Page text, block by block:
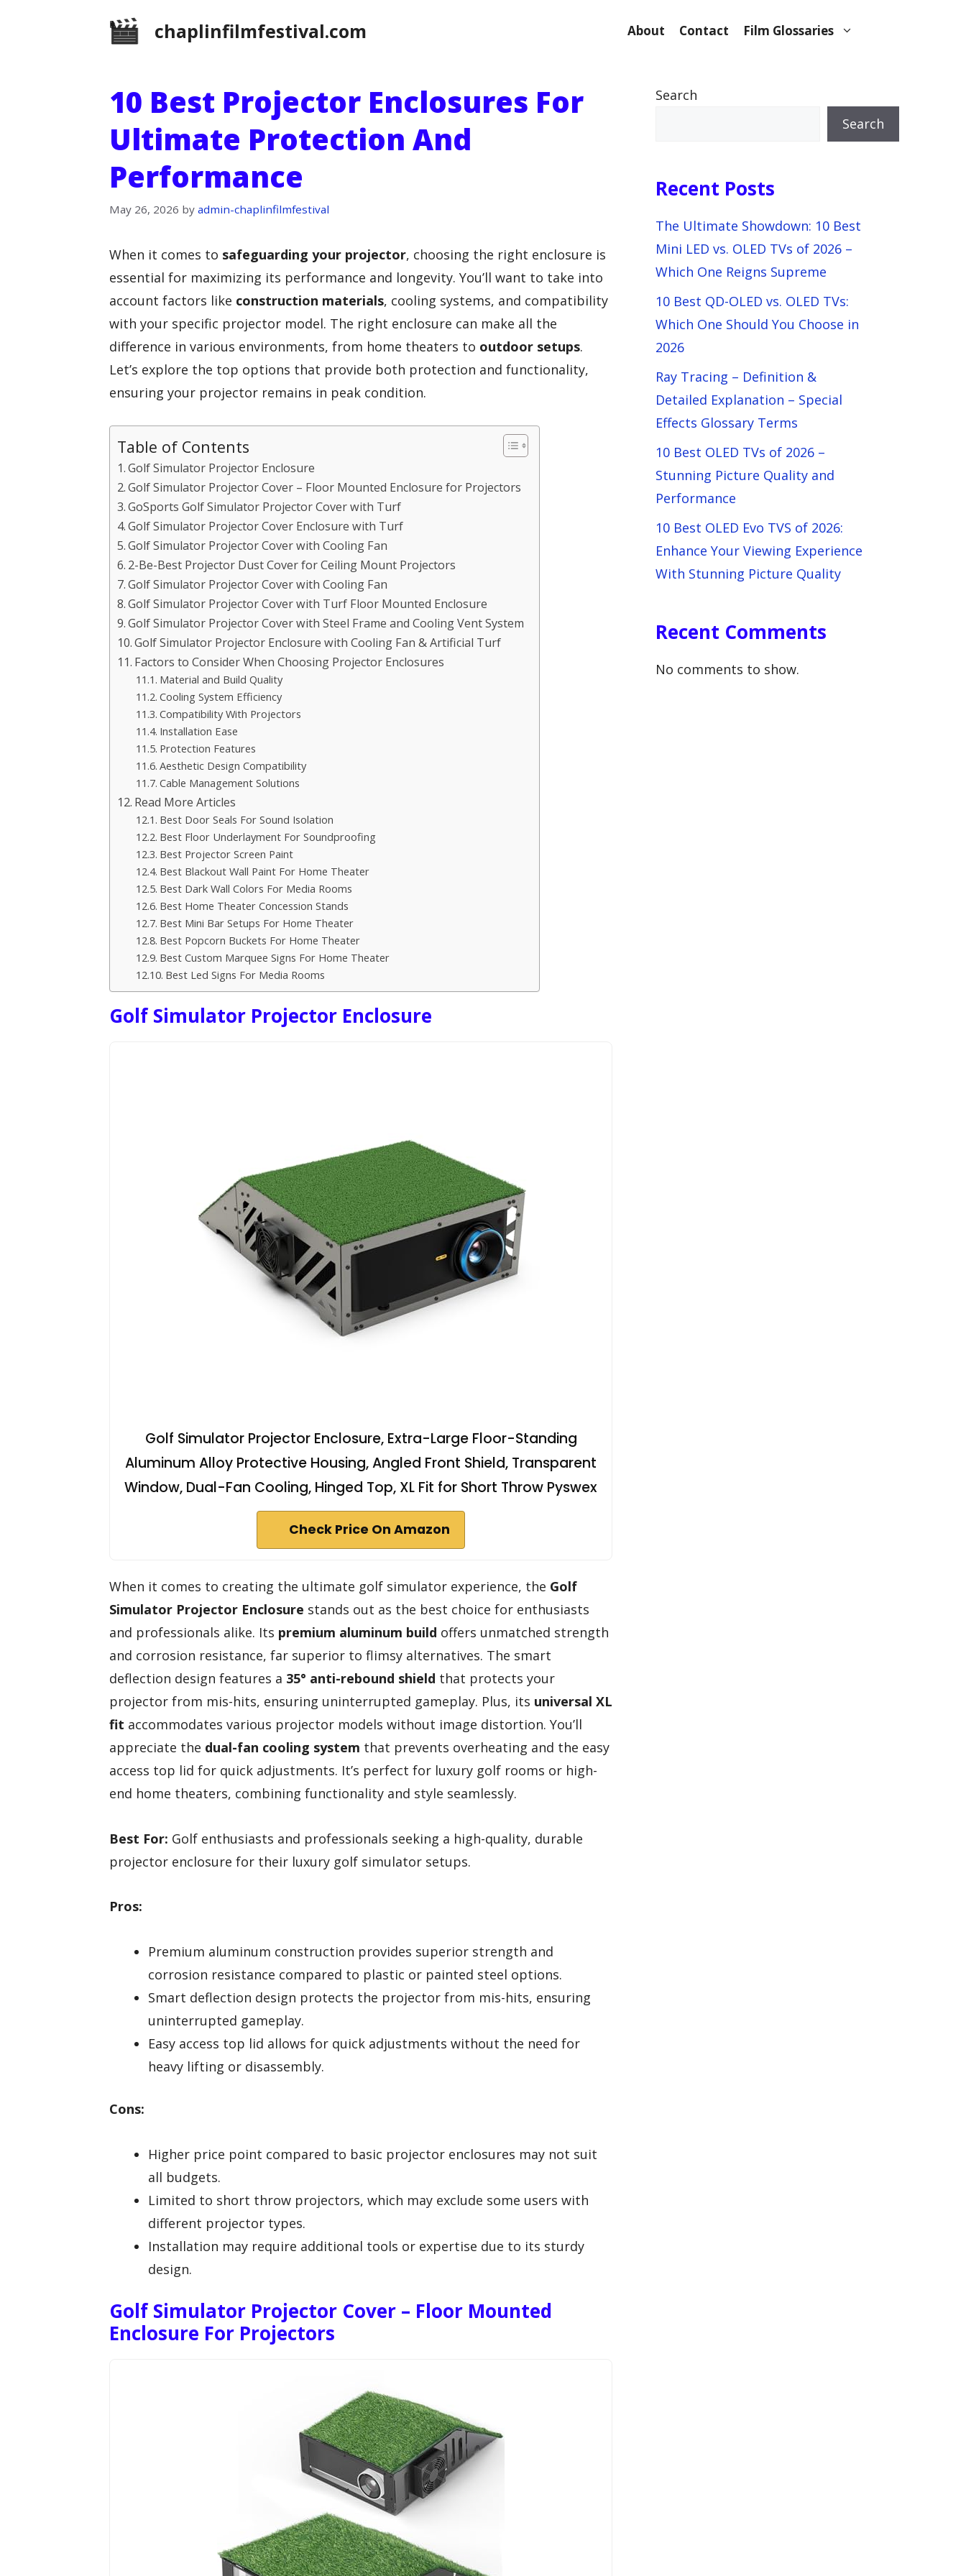
chaplinfilmfestival.com About Contact Film Glossaries
10 Best Projector Enclosures For
Ultimate Protection And
Performance
May 26, 2026 by admin-chaplinfilmfestival
When it comes to safeguarding your projector, choosing the right enclosure is
essential for maximizing its performance and longevity. You’ll want to take into
account factors like construction materials, cooling systems, and compatibility
with your specific projector model. The right enclosure can make all the
difference in various environments, from home theaters to outdoor setups.
Let’s explore the top options that provide both protection and functionality,
ensuring your projector remains in peak condition.
Table of Contents
Golf Simulator Projector Enclosure
Golf Simulator Projector Cover – Floor Mounted Enclosure for Projectors
GoSports Golf Simulator Projector Cover with Turf
Golf Simulator Projector Cover Enclosure with Turf
Golf Simulator Projector Cover with Cooling Fan
2-Be-Best Projector Dust Cover for Ceiling Mount Projectors
Golf Simulator Projector Cover with Cooling Fan
Golf Simulator Projector Cover with Turf Floor Mounted Enclosure
Golf Simulator Projector Cover with Steel Frame and Cooling Vent System
Golf Simulator Projector Enclosure with Cooling Fan & Artificial Turf
Factors to Consider When Choosing Projector Enclosures
Material and Build Quality
Cooling System Efficiency
Compatibility With Projectors
Installation Ease
Protection Features
Aesthetic Design Compatibility
Cable Management Solutions
Read More Articles
Best Door Seals For Sound Isolation
Best Floor Underlayment For Soundproofing
Best Projector Screen Paint
Best Blackout Wall Paint For Home Theater
Best Dark Wall Colors For Media Rooms
Best Home Theater Concession Stands
Best Mini Bar Setups For Home Theater
Best Popcorn Buckets For Home Theater
Best Custom Marquee Signs For Home Theater
Best Led Signs For Media Rooms
Golf Simulator Projector Enclosure
Golf Simulator Projector Enclosure, Extra-Large Floor-Standing
Aluminum Alloy Protective Housing, Angled Front Shield, Transparent
Window, Dual-Fan Cooling, Hinged Top, XL Fit for Short Throw Pyswex
Check Price On Amazon
When it comes to creating the ultimate golf simulator experience, the Golf
Simulator Projector Enclosure stands out as the best choice for enthusiasts
and professionals alike. Its premium aluminum build offers unmatched strength
and corrosion resistance, far superior to flimsy alternatives. The smart
deflection design features a 35° anti-rebound shield that protects your
projector from mis-hits, ensuring uninterrupted gameplay. Plus, its universal XL
fit accommodates various projector models without image distortion. You’ll
appreciate the dual-fan cooling system that prevents overheating and the easy
access top lid for quick adjustments. It’s perfect for luxury golf rooms or high-
end home theaters, combining functionality and style seamlessly.
Best For: Golf enthusiasts and professionals seeking a high-quality, durable
projector enclosure for their luxury golf simulator setups.
Pros:
Premium aluminum construction provides superior strength and
corrosion resistance compared to plastic or painted steel options.
Smart deflection design protects the projector from mis-hits, ensuring
uninterrupted gameplay.
Easy access top lid allows for quick adjustments without the need for
heavy lifting or disassembly.
Cons:
Higher price point compared to basic projector enclosures may not suit
all budgets.
Limited to short throw projectors, which may exclude some users with
different projector types.
Installation may require additional tools or expertise due to its sturdy
design.
Golf Simulator Projector Cover – Floor Mounted
Enclosure For Projectors
Search
Search
Recent Posts
The Ultimate Showdown: 10 Best
Mini LED vs. OLED TVs of 2026 –
Which One Reigns Supreme
10 Best QD-OLED vs. OLED TVs:
Which One Should You Choose in
2026
Ray Tracing – Definition &
Detailed Explanation – Special
Effects Glossary Terms
10 Best OLED TVs of 2026 –
Stunning Picture Quality and
Performance
10 Best OLED Evo TVS of 2026:
Enhance Your Viewing Experience
With Stunning Picture Quality
Recent Comments
No comments to show.